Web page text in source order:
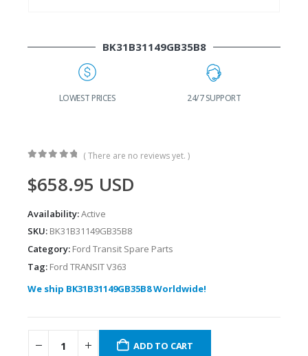
BK31B31149GB35B8
LOWEST PRICES 24/7 SUPPORT
( There are no reviews yet. )
$658.95 USD
Availability:Active
SKU: BK31B31149GB35B8
Category: Ford Transit Spare Parts
Tag: Ford TRANSIT V363
We ship BK31B31149GB35B8 Worldwide!
ADD TO CART